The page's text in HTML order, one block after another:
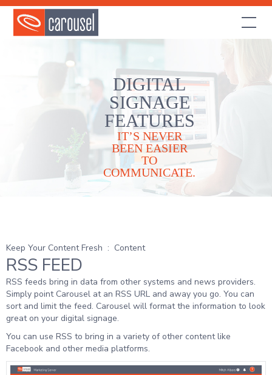
DIGITAL
SIGNAGE
FEATURES
IT’S NEVER
BEEN EASIER
TO
COMMUNICATE.
Keep Your Content Fresh : Content
RSS FEED
RSS feeds bring in data from other systems and news providers.
Simply point Carousel at an RSS URL and away you go. You can
sort and limit the feed. Carousel will format the information to look
great on your digital signage.
You can use RSS to bring in a variety of other content like
Facebook and other media platforms.